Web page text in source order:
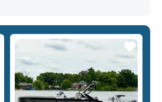
Star